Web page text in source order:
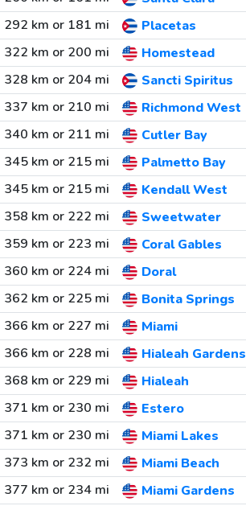
292 km or 181 mi
Placetas
322 km or 200 mi
Homestead
328 km or 204 mi
Sancti Spiritus
337 km or 210 mi
Richmond West
340 km or 211 mi
Cutler Bay
345 km or 215 mi
Palmetto Bay
345 km or 215 mi
Kendall West
358 km or 222 mi
Sweetwater
359 km or 223 mi
Coral Gables
360 km or 224 mi
Doral
362 km or 225 mi
Bonita Springs
366 km or 227 mi
Miami
366 km or 228 mi
Hialeah Gardens
368 km or 229 mi
Hialeah
371 km or 230 mi
Estero
371 km or 230 mi
Miami Lakes
373 km or 232 mi
Miami Beach
377 km or 234 mi
Miami Gardens